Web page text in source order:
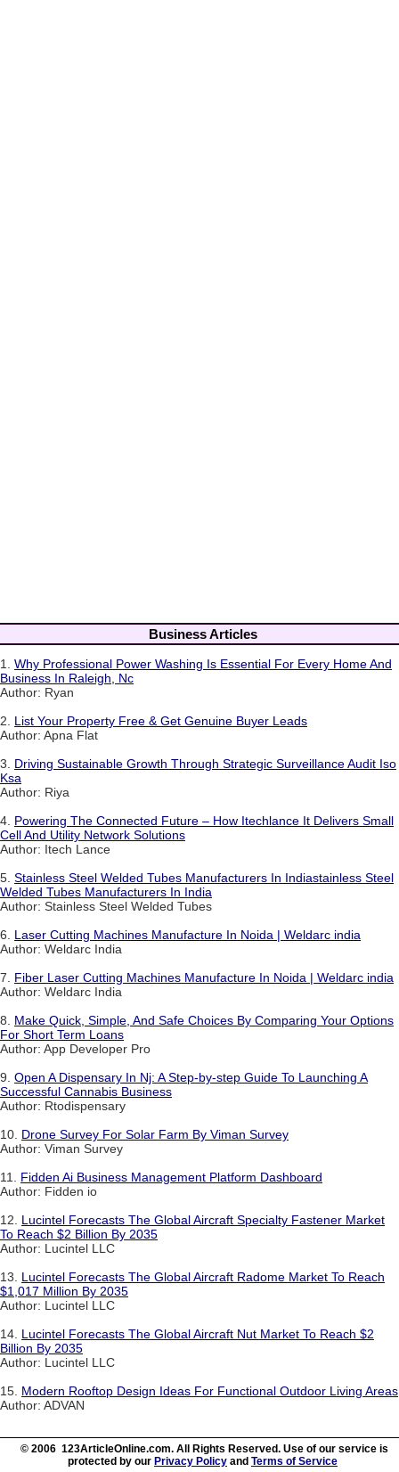
Business Articles
1. Why Professional Power Washing Is Essential For Every Home And
Business In Raleigh, Nc
Author: Ryan
2. List Your Property Free & Get Genuine Buyer Leads
Author: Apna Flat
3. Driving Sustainable Growth Through Strategic Surveillance Audit Iso
Ksa
Author: Riya
4. Powering The Connected Future – How Itechlance It Delivers Small
Cell And Utility Network Solutions
Author: Itech Lance
5. Stainless Steel Welded Tubes Manufacturers In Indiastainless Steel
Welded Tubes Manufacturers In India
Author: Stainless Steel Welded Tubes
6. Laser Cutting Machines Manufacture In Noida | Weldarc india
Author: Weldarc India
7. Fiber Laser Cutting Machines Manufacture In Noida | Weldarc india
Author: Weldarc India
8. Make Quick, Simple, And Safe Choices By Comparing Your Options
For Short Term Loans
Author: App Developer Pro
9. Open A Dispensary In Nj: A Step-by-step Guide To Launching A
Successful Cannabis Business
Author: Rtodispensary
10. Drone Survey For Solar Farm By Viman Survey
Author: Viman Survey
11. Fidden Ai Business Management Platform Dashboard
Author: Fidden io
12. Lucintel Forecasts The Global Aircraft Specialty Fastener Market
To Reach $2 Billion By 2035
Author: Lucintel LLC
13. Lucintel Forecasts The Global Aircraft Radome Market To Reach
$1,017 Million By 2035
Author: Lucintel LLC
14. Lucintel Forecasts The Global Aircraft Nut Market To Reach $2
Billion By 2035
Author: Lucintel LLC
15. Modern Rooftop Design Ideas For Functional Outdoor Living Areas
Author: ADVAN
© 2006 123ArticleOnline.com. All Rights Reserved. Use of our service is
protected by our Privacy Policy and Terms of Service